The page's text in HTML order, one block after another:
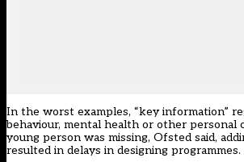
In the worst examples, “key information”
behaviour, mental health or other personal
young person was missing, Ofsted said,
resulted in delays in designing programmes.